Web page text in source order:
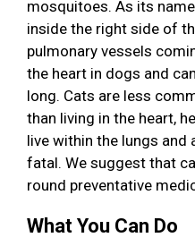
mosquitoes. As its
inside the right side of
pulmonary vessels
the heart in dogs and
long. Cats are less
than living in the heart,
live within the lungs and
fatal. We suggest that
round preventative
What You Can Do